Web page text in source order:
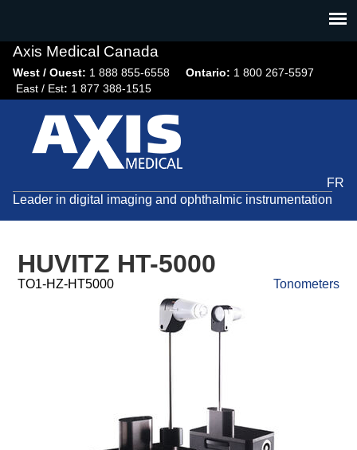
navigation
Axis Medical Canada
West / Ouest: 1 888 855-6558​ Ontario: 1 800 267-5597
East / Est: 1 877 388-1515
FR
Leader in digital imaging and ophthalmic instrumentation
HUVITZ HT-5000
TO1-HZ-HT5000 Tonometers